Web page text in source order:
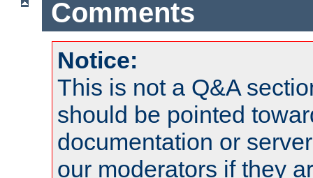
Comments
Notice:
This is not a Q&A
should be pointed
documentation or
our moderators if they